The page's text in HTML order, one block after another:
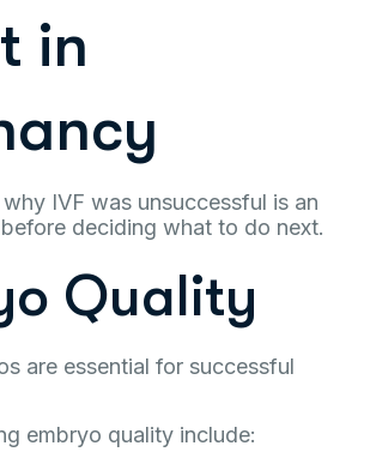
in
IVF was unsuccessful is an
deciding what to do next.
Quality
are essential for successful
embryo quality include: